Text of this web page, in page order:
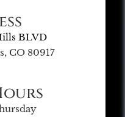
BLVD
CO 80917